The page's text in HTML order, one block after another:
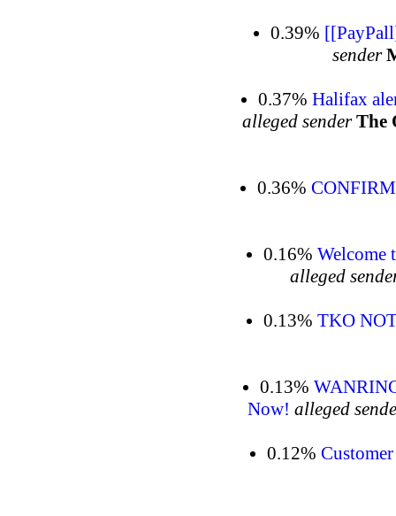
0.39%
sender
0.37% Halifax
alleged sender The
0.36%
0.16% Welcome
alleged
0.13% TKO
0.13%
Now! alleged
0.12%